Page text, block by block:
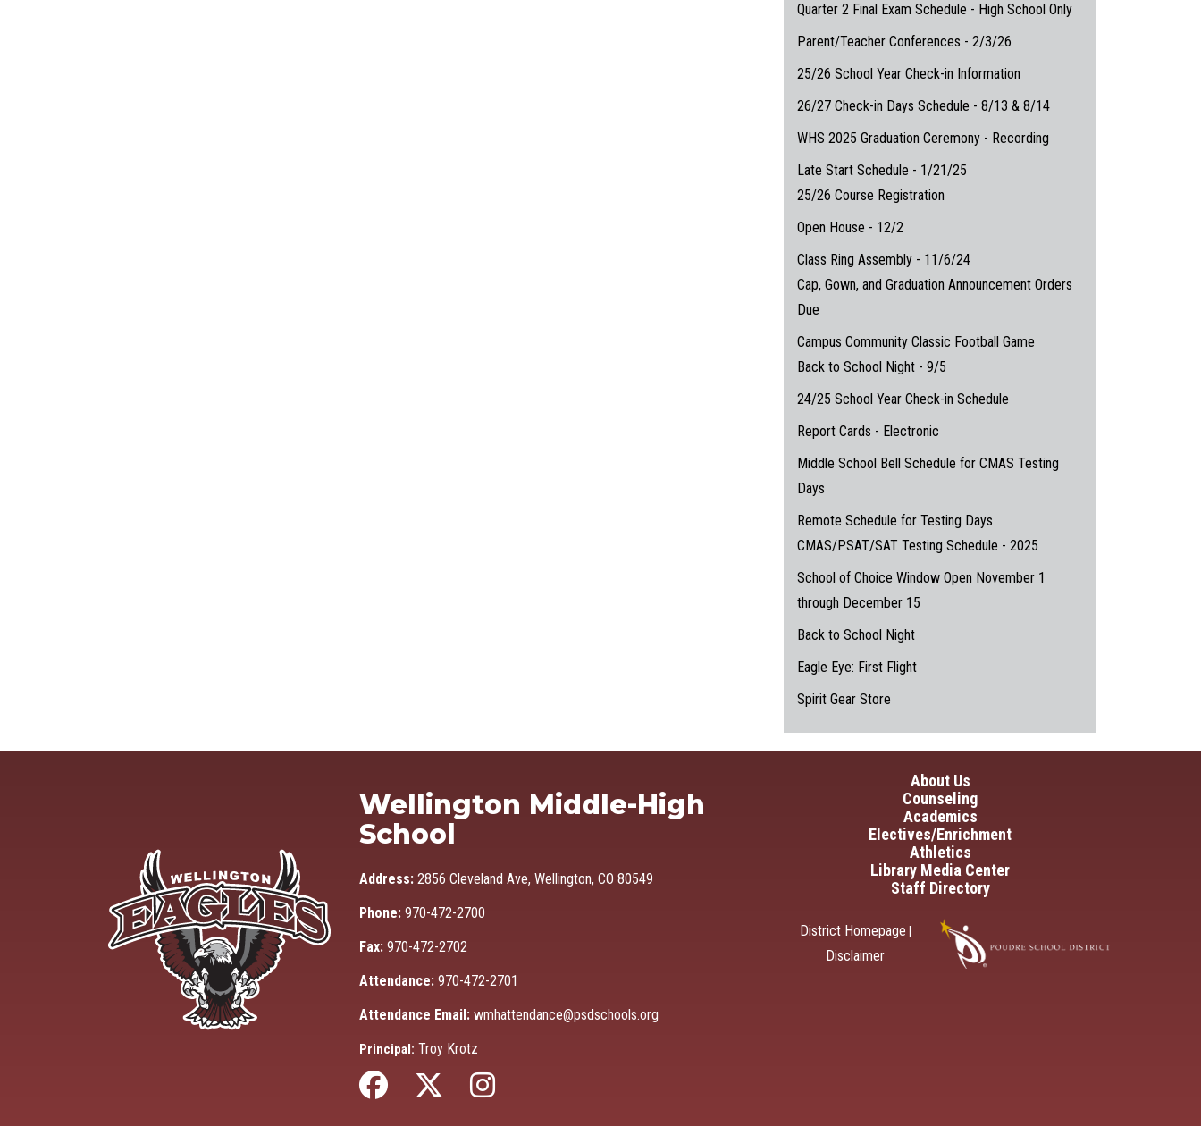
Quarter 2 Final Exam Schedule - High School Only
Parent/Teacher Conferences - 2/3/26
25/26 School Year Check-in Information
26/27 Check-in Days Schedule - 8/13 & 8/14
WHS 2025 Graduation Ceremony - Recording
Late Start Schedule - 1/21/25
25/26 Course Registration
Open House - 12/2
Class Ring Assembly - 11/6/24
Cap, Gown, and Graduation Announcement Orders
Due
Campus Community Classic Football Game
Back to School Night - 9/5
24/25 School Year Check-in Schedule
Report Cards - Electronic
Middle School Bell Schedule for CMAS Testing
Days
Remote Schedule for Testing Days
CMAS/PSAT/SAT Testing Schedule - 2025
School of Choice Window Open November 1
through December 15
Back to School Night
Eagle Eye: First Flight
Spirit Gear Store
Wellington Middle-High
School
Address: 2856 Cleveland Ave, Wellington, CO 80549
Phone: 970-472-2700
Fax: 970-472-2702
Attendance: 970-472-2701
Attendance Email: wmhattendance@psdschools.org
Principal: Troy Krotz
Main navigation
About Us
Counseling
Academics
Electives/Enrichment
Athletics
Library Media Center
Staff Directory
District Homepage
Disclaimer